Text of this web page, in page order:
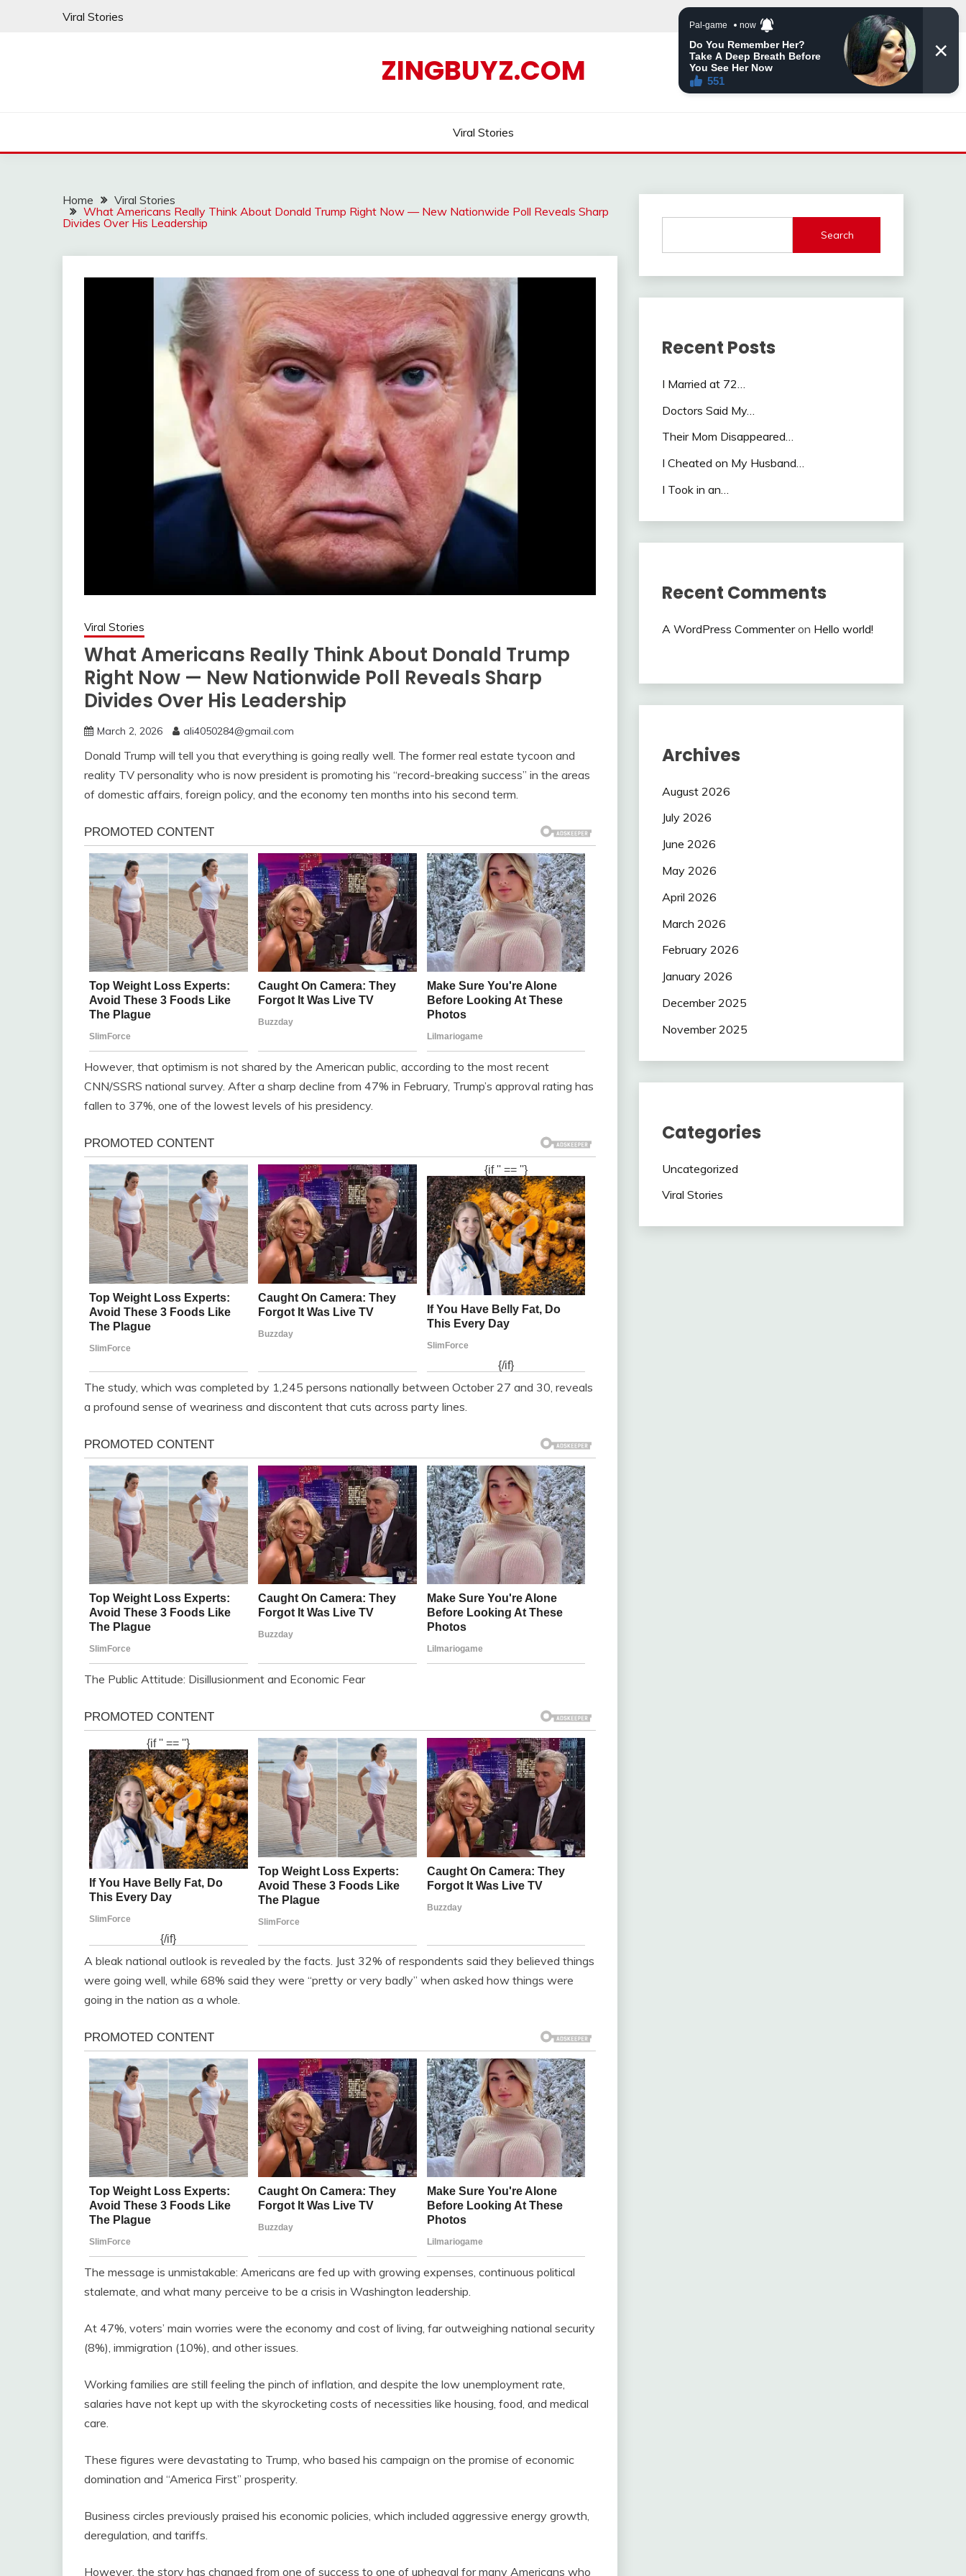
Viral Stories
ZINGBUYZ.COM
Viral Stories
Home
Viral Stories
What Americans Really Think About Donald Trump Right Now — New Nationwide Poll Reveals Sharp
Divides Over His Leadership
Viral Stories
What Americans Really Think About Donald Trump
Right Now — New Nationwide Poll Reveals Sharp
Divides Over His Leadership
March 2, 2026 ali4050284@gmail.com
Donald Trump will tell you that everything is going really well. The former real estate tycoon and
reality TV personality who is now president is promoting his “record-breaking success” in the areas
of domestic affairs, foreign policy, and the economy ten months into his second term.
However, that optimism is not shared by the American public, according to the most recent
CNN/SSRS national survey. After a sharp decline from 47% in February, Trump’s approval rating has
fallen to 37%, one of the lowest levels of his presidency.
The study, which was completed by 1,245 persons nationally between October 27 and 30, reveals
a profound sense of weariness and discontent that cuts across party lines.
The Public Attitude: Disillusionment and Economic Fear
A bleak national outlook is revealed by the facts. Just 32% of respondents said they believed things
were going well, while 68% said they were “pretty or very badly” when asked how things were
going in the nation as a whole.
The message is unmistakable: Americans are fed up with growing expenses, continuous political
stalemate, and what many perceive to be a crisis in Washington leadership.
At 47%, voters’ main worries were the economy and cost of living, far outweighing national security
(8%), immigration (10%), and other issues.
Working families are still feeling the pinch of inflation, and despite the low unemployment rate,
salaries have not kept up with the skyrocketing costs of necessities like housing, food, and medical
care.
These figures were devastating to Trump, who based his campaign on the promise of economic
domination and “America First” prosperity.
Business circles previously praised his economic policies, which included aggressive energy growth,
deregulation, and tariffs.
However, the story has changed from one of success to one of upheaval for many Americans who
Search
Recent Posts
I Married at 72…
Doctors Said My…
Their Mom Disappeared…
I Cheated on My Husband…
I Took in an…
Recent Comments
A WordPress Commenteron Hello world!
Archives
August 2026
July 2026
June 2026
May 2026
April 2026
March 2026
February 2026
January 2026
December 2025
November 2025
Categories
Uncategorized
Viral Stories